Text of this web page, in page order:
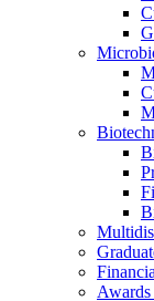
Awards